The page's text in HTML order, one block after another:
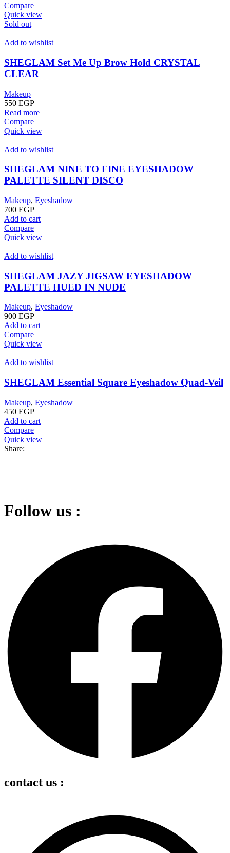
Compare
Quick view
Sold out
Add to wishlist
SHEGLAM Set Me Up Brow Hold CRYSTAL
CLEAR
Makeup
550 EGP
Read more
Compare
Quick view
Add to wishlist
SHEGLAM NINE TO FINE EYESHADOW
PALETTE SILENT DISCO
Makeup, Eyeshadow
700 EGP
Add to cart
Compare
Quick view
Add to wishlist
SHEGLAM JAZY JIGSAW EYESHADOW
PALETTE HUED IN NUDE
Makeup, Eyeshadow
900 EGP
Add to cart
Compare
Quick view
Add to wishlist
SHEGLAM Essential Square Eyeshadow Quad-Veil
Makeup, Eyeshadow
450 EGP
Add to cart
Compare
Quick view
Share:
Follow us :
contact us :